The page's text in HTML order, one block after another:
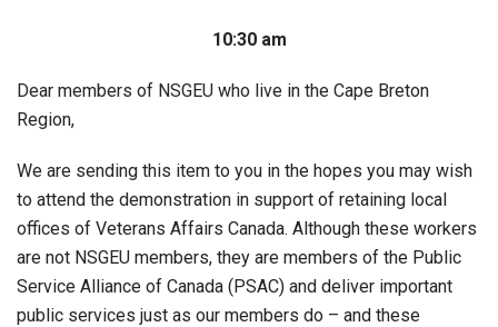
10:30 am
Dear members of NSGEU who live in the Cape Breton
Region,
We are sending this item to you in the hopes you may wish
to attend the demonstration in support of retaining local
offices of Veterans Affairs Canada. Although these workers
are not NSGEU members, they are members of the Public
Service Alliance of Canada (PSAC) and deliver important
public services just as our members do – and these